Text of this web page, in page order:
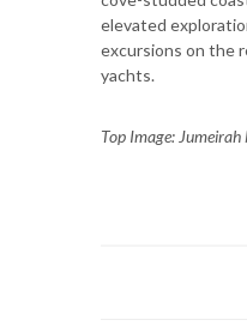
elevated
excursions on the
yachts.
Top Image: